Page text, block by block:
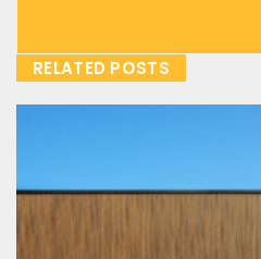
RELATED POSTS